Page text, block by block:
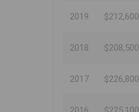
2019 $212,600
2018 $208,500
2017 $226,800